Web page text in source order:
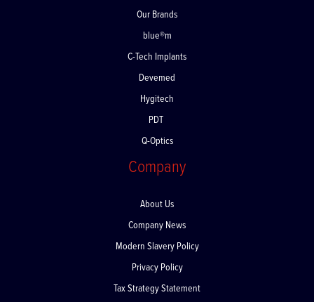
Our Brands
blue®m
C-Tech Implants
Devemed
Hygitech
PDT
Q-Optics
Company
About Us
Company News
Modern Slavery Policy
Privacy Policy
Tax Strategy Statement